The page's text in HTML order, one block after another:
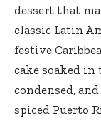
dessert that
classic Latin
festive
cake soaked
condensed,
spiced Puerto